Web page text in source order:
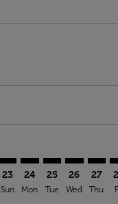
cmp-view-offers-
cmp-view-
LAS–NTE: cmp-view-
23
Sun
LAS–NTE: cmp-
24
Mon
LAS–NTE:
25
Tue
26
Wed
27
Thu